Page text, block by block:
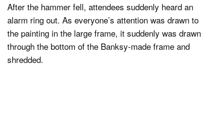
After the hammer fell, attendees suddenly heard an
alarm ring out. As everyone’s attention was drawn to
the painting in the large frame, it suddenly was drawn
through the bottom of the Banksy-made frame and
shredded.